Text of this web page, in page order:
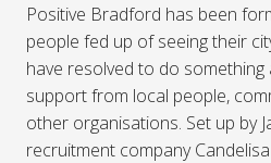
Positive Bradford has been
people fed up of seeing their
have resolved to do
support from local people,
other organisations. Set up by
recruitment company